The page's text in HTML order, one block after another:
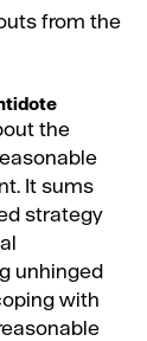
from the
the
It sums
strategy
unhinged
with